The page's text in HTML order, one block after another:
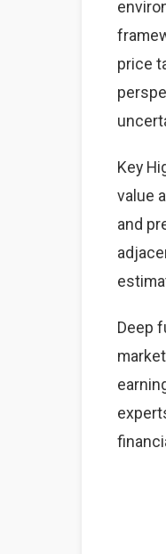
price
Key
value
and
Deep